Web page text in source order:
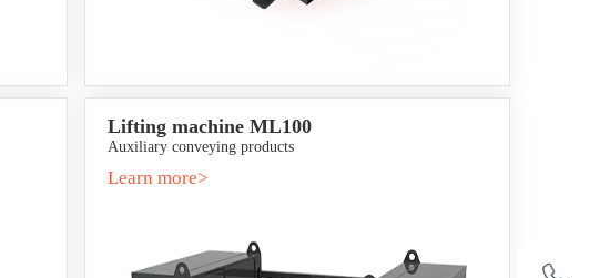
Lifting machine ML100
Auxiliary conveying products
Learn more>